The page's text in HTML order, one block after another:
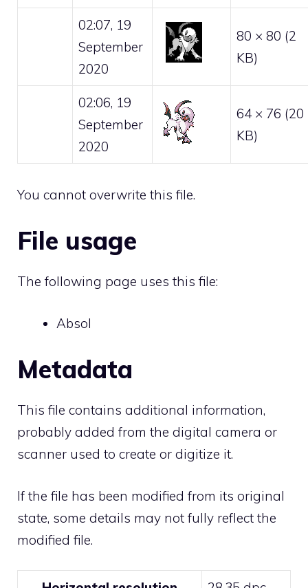
02:07, 19
September
2020
80 × 80 (2
KB)
02:06, 19
September
2020
64 × 76 (20
KB)
You cannot overwrite this file.
File usage
The following page uses this file:
Absol
Metadata
This file contains additional information,
probably added from the digital camera or
scanner used to create or digitize it.
If the file has been modified from its original
state, some details may not fully reflect the
modified file.